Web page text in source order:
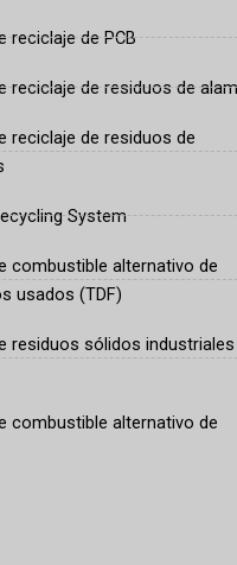
reciclaje de PCB
reciclaje de residuos de
reciclaje de residuos de
System
combustible alternativo de
usados (TDF)
residuos sólidos industriales
combustible alternativo de